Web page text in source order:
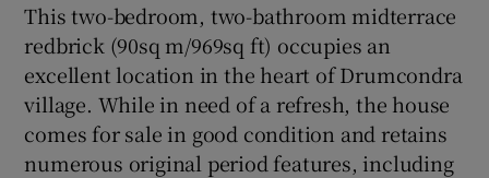
This two-bedroom, two-bathroom midterrace
redbrick (90sq m/969sq ft) occupies an
excellent location in the heart of Drumcondra
village. While in need of a refresh, the house
comes for sale in good condition and retains
numerous original period features, including